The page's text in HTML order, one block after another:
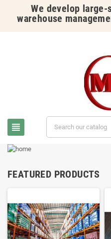
We develop large-
warehouse
view_headline
FEATURED PRODUCTS